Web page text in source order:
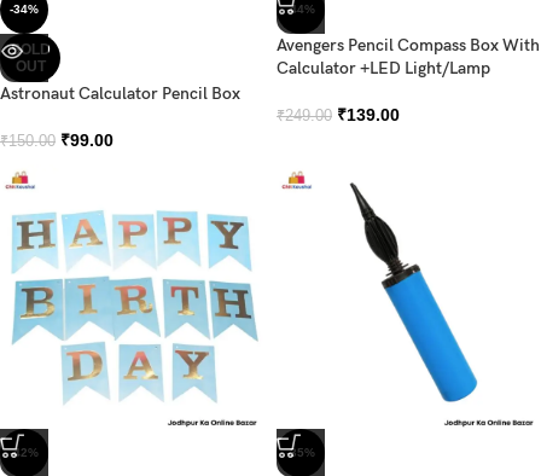
-34%
SOLD
OUT
Astronaut Calculator Pencil Box
₹150.00 ₹99.00
-44%
Avengers Pencil Compass Box With
Calculator +LED Light/Lamp
₹249.00 ₹139.00
-42% -35%